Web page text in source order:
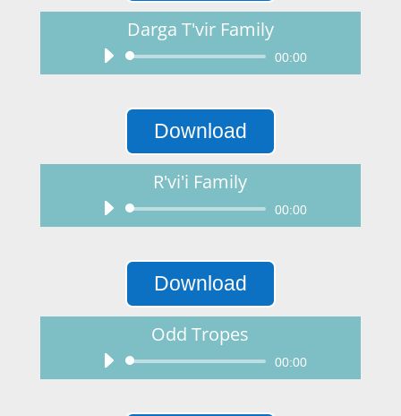
Darga T'vir Family
Audio
Player
00:00
Download
R'vi'i Family
Audio
Player
00:00
Download
Odd Tropes
Audio
Player
00:00